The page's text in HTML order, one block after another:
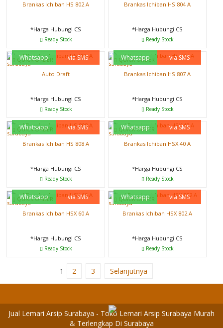
Brankas Ichiban HS 802 A
*Harga Hubungi CS
Ready Stock
Brankas Ichiban HS 804 A
*Harga Hubungi CS
Ready Stock
QUICK ORDER
Whatsapp via SMS
Auto Draft
*Harga Hubungi CS
Ready Stock
QUICK ORDER
Whatsapp via SMS
Brankas Ichiban HS 807 A
*Harga Hubungi CS
Ready Stock
QUICK ORDER
Whatsapp via SMS
Brankas Ichiban HS 808 A
*Harga Hubungi CS
Ready Stock
QUICK ORDER
Whatsapp via SMS
Brankas Ichiban HSX 40 A
*Harga Hubungi CS
Ready Stock
QUICK ORDER
Whatsapp via SMS
Brankas Ichiban HSX 60 A
*Harga Hubungi CS
Ready Stock
QUICK ORDER
Whatsapp via SMS
Brankas Ichiban HSX 802 A
*Harga Hubungi CS
Ready Stock
1 2 3 Selanjutnya
Jual Lemari Arsip Surabaya - Toko Lemari Arsip Surabaya Murah
& Terlengkap Di Surabaya